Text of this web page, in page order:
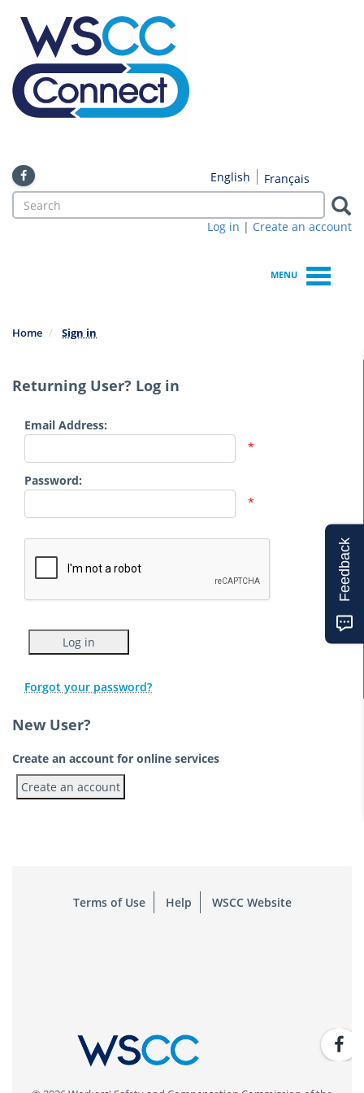
to
main
content
Français
English
Search
form
Log in | Create an account
MENU
Home Sign in
Returning User? Log in
Email Address:
*
Password:
*
Forgot your password?
New User?
Create an account for online services
Terms of Use Help WSCC Website
Feedback